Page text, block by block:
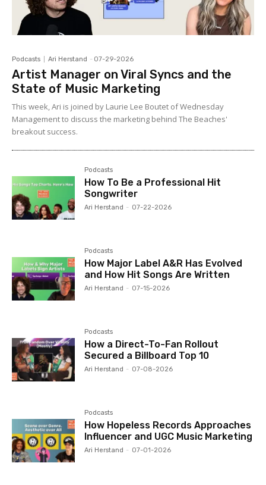
Podcasts Ari Herstand - 07-29-2026
Artist Manager on Viral Syncs and the
State of Music Marketing
This week, Ari is joined by Laurie Lee Boutet of Wednesday
Management to discuss the marketing behind The Beaches'
breakout success.
Podcasts
How To Be a Professional Hit
Songwriter
Ari Herstand - 07-22-2026
Podcasts
How Major Label A&R Has Evolved
and How Hit Songs Are Written
Ari Herstand - 07-15-2026
Podcasts
How a Direct-To-Fan Rollout
Secured a Billboard Top 10
Ari Herstand - 07-08-2026
Podcasts
How Hopeless Records Approaches
Influencer and UGC Music Marketing
Ari Herstand - 07-01-2026